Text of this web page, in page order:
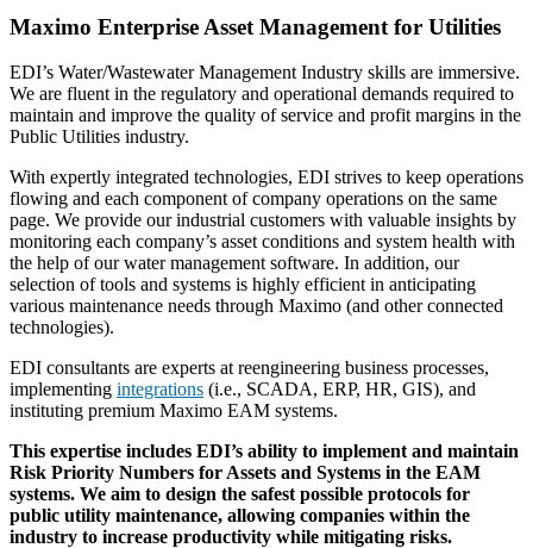
Maximo Enterprise Asset Management for Utilities
EDI’s Water/Wastewater Management Industry skills are immersive.
We are fluent in the regulatory and operational demands required to
maintain and improve the quality of service and profit margins in the
Public Utilities industry.
With expertly integrated technologies, EDI strives to keep operations
flowing and each component of company operations on the same
page. We provide our industrial customers with valuable insights by
monitoring each company’s asset conditions and system health with
the help of our water management software. In addition, our
selection of tools and systems is highly efficient in anticipating
various maintenance needs through Maximo (and other connected
technologies).
EDI consultants are experts at reengineering business processes,
implementing integrations (i.e., SCADA, ERP, HR, GIS), and
instituting premium Maximo EAM systems.
This expertise includes EDI’s ability to implement and maintain
Risk Priority Numbers for Assets and Systems in the EAM
systems. We aim to design the safest possible protocols for
public utility maintenance, allowing companies within the
industry to increase productivity while mitigating risks.